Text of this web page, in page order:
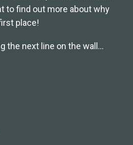
to find out more about why
place!
the next line on the wall…